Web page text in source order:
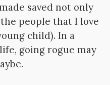
saved not only
people that I love
child). In a
going rogue may